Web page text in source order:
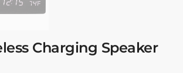
Charging Speaker